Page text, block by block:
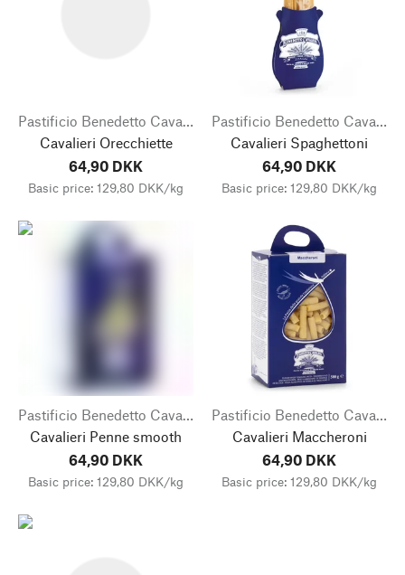
Cavalieri Orecchiette
64,90 DKK
Basic price: 129,80 DKK/kg
Cavalieri Spaghettoni
64,90 DKK
Basic price: 129,80 DKK/kg
Cavalieri Penne smooth
64,90 DKK
Basic price: 129,80 DKK/kg
Cavalieri Maccheroni
64,90 DKK
Basic price: 129,80 DKK/kg